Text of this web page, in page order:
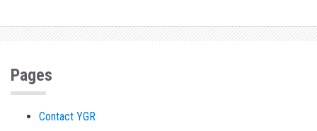
Pages
Contact YGR